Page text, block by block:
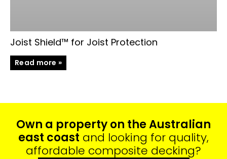
Joist Shield™ for Joist Protection
Read more »
Own a property on the Australian
east coast and looking for quality,
affordable composite decking?